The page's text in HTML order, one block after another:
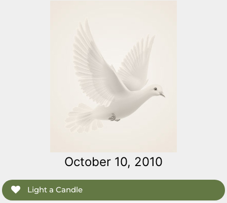
October 10, 2010
Light a Candle